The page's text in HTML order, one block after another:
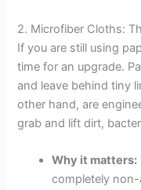
2. Microfiber Cloths:
If you are still using
time for an upgrade.
and leave behind tiny
other hand, are
grab and lift dirt,
Why it matters:
completely